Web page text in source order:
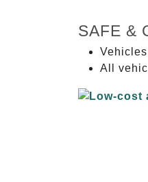
SAFE &
All